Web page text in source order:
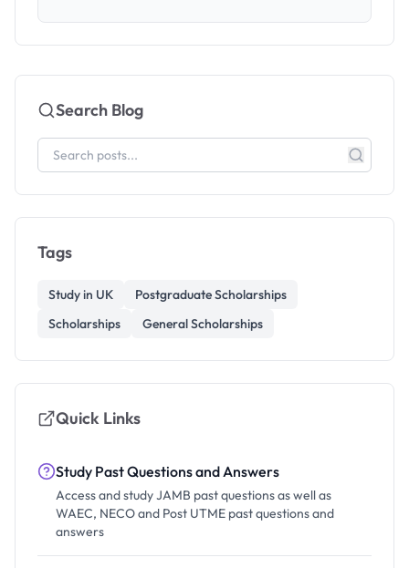
Search Blog
Tags
Study in UK
Postgraduate Scholarships
Scholarships
General Scholarships
Quick Links
Study Past Questions and Answers
Access and study JAMB past questions as well as
WAEC, NECO and Post UTME past questions and
answers